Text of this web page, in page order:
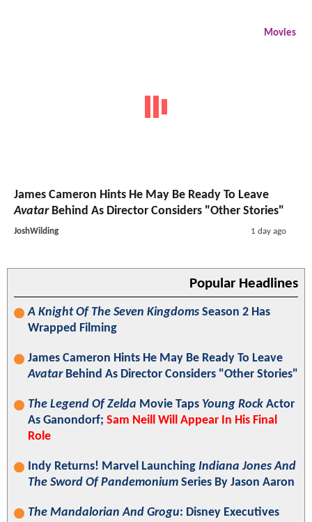
Movies
James Cameron Hints He May Be Ready To Leave
AvatarBehind As Director Considers "Other Stories"
JoshWilding 1 day ago
Popular Headlines
A Knight Of The Seven Kingdoms Season 2 Has
Wrapped Filming
James Cameron Hints He May Be Ready To Leave
AvatarBehind As Director Considers "Other Stories"
The Legend Of Zelda Movie Taps Young Rock Actor
As Ganondorf; Sam Neill Will Appear In His Final
Role
Indy Returns! Marvel Launching Indiana Jones And
The Sword Of Pandemonium Series By Jason Aaron
The Mandalorian And Grogu: Disney Executives